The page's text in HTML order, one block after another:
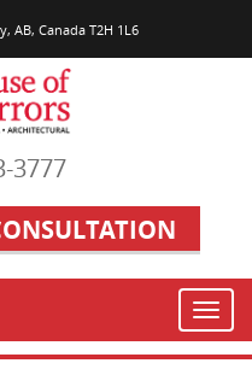
AB, Canada T2H 1L6
3777